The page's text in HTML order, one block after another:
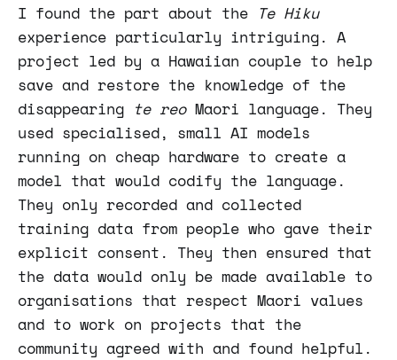
I found the part about the Te Hiku
experience particularly intriguing. A
project led by a Hawaiian couple to help
save and restore the knowledge of the
disappearing te reo Maori language. They
used specialised, small AI models
running on cheap hardware to create a
model that would codify the language.
They only recorded and collected
training data from people who gave their
explicit consent. They then ensured that
the data would only be made available to
organisations that respect Maori values
and to work on projects that the
community agreed with and found helpful.